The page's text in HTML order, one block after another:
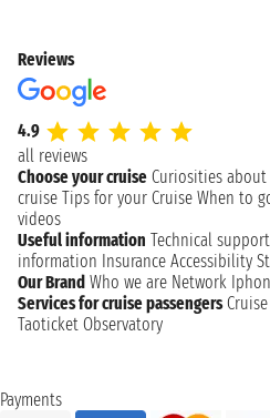
Reviews
4.9
all reviews
Choose your cruise Curiosities about
cruise Tips for your Cruise When to
videos
Useful information Technical support
information Insurance Accessibility
Our Brand Who we are Network
Services for cruise passengers
Taoticket Observatory
Payments